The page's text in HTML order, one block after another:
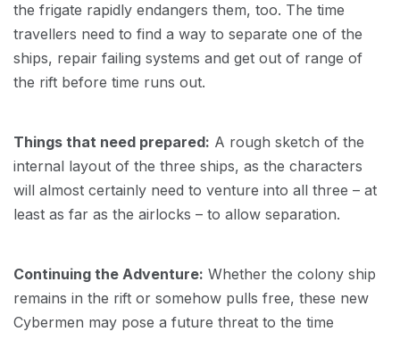
the frigate rapidly endangers them, too. The time
travellers need to find a way to separate one of the
ships, repair failing systems and get out of range of
the rift before time runs out.
Things that need prepared: A rough sketch of the
internal layout of the three ships, as the characters
will almost certainly need to venture into all three – at
least as far as the airlocks – to allow separation.
Continuing the Adventure: Whether the colony ship
remains in the rift or somehow pulls free, these new
Cybermen may pose a future threat to the time